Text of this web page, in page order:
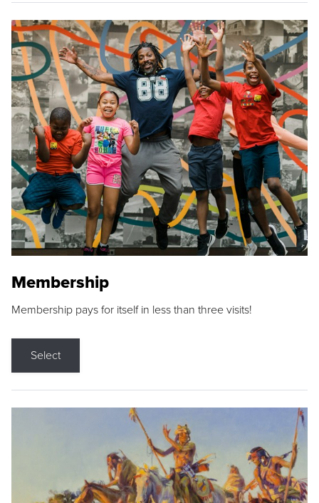
Membership
Membership pays for itself in less than three visits!
Select